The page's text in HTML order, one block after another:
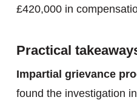
£420,000 in
Practical
Impartial grievance
found the investigation